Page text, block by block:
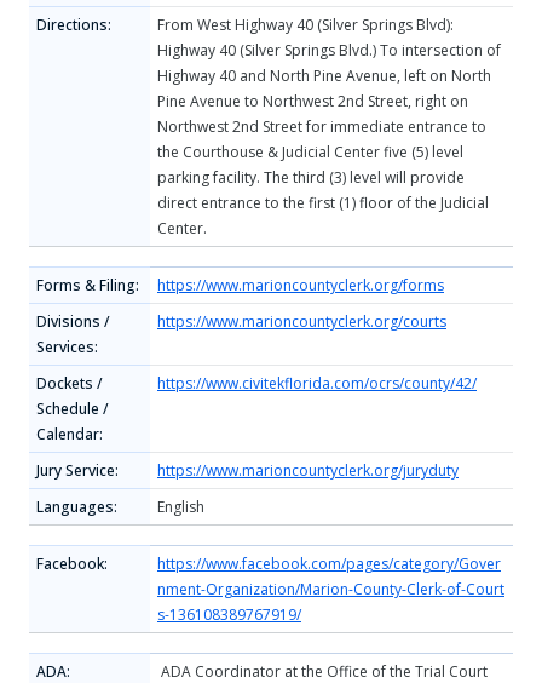
Directions:
From West Highway 40 (Silver Springs Blvd):
Highway 40 (Silver Springs Blvd.) To intersection of
Highway 40 and North Pine Avenue, left on North
Pine Avenue to Northwest 2nd Street, right on
Northwest 2nd Street for immediate entrance to
the Courthouse & Judicial Center five (5) level
parking facility. The third (3) level will provide
direct entrance to the first (1) floor of the Judicial
Center.
Forms & Filing:
https://www.marioncountyclerk.org/forms
Divisions /
Services:
https://www.marioncountyclerk.org/courts
Dockets /
Schedule /
Calendar:
https://www.civitekflorida.com/ocrs/county/42/
Jury Service:
https://www.marioncountyclerk.org/juryduty
Languages:
English
Facebook:
https://www.facebook.com/pages/category/Gover
nment-Organization/Marion-County-Clerk-of-Court
s-136108389767919/
ADA:
ADA Coordinator at the Office of the Trial Court